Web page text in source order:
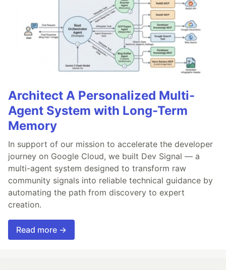
Architect A Personalized Multi-
Agent System with Long-Term
Memory
In support of our mission to accelerate the developer
journey on Google Cloud, we built Dev Signal — a
multi-agent system designed to transform raw
community signals into reliable technical guidance by
automating the path from discovery to expert
creation.
Read more →